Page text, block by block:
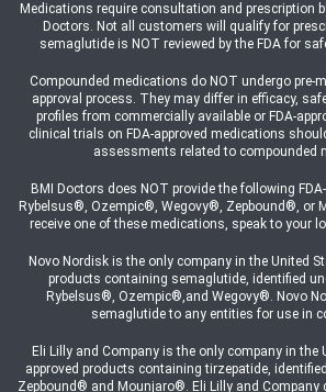
Medications require consultation and prescription
Doctors. Not all customers will qualify for
semaglutide is NOT reviewed by the FDA for
Compounded medications do NOT undergo pre-
approval process. They may differ in efficacy,
profiles from commercially available or FDA-
clinical trials on FDA-approved medications
assessments related to compounded
BMI Doctors does NOT provide the following
Rybelsus®, Ozempic®, Wegovy®, Zepbound®, or
receive one of these medications, speak to your
Novo Nordisk is the only company in the United
products containing semaglutide, identified
Rybelsus®, Ozempic®,and Wegovy®. Novo
semaglutide to any entities for use in
Eli Lilly and Company is the only company in the
approved products containing tirzepatide,
Zepbound® and Mounjaro®. Eli Lilly and Company